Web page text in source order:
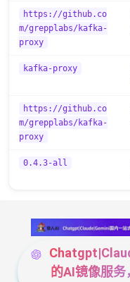
https://github.co
m/grepplabs/kafka-
proxy
kafka-proxy
https://github.co
m/grepplabs/kafka-
proxy
0.4.3-all
的AI镜像服